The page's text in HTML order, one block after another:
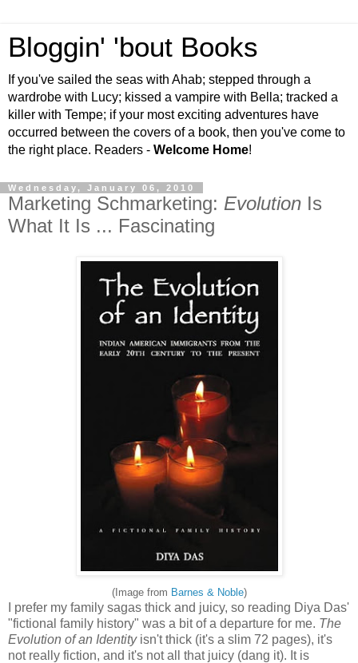
Bloggin' 'bout Books
If you've sailed the seas with Ahab; stepped through a
wardrobe with Lucy; kissed a vampire with Bella; tracked a
killer with Tempe; if your most exciting adventures have
occurred between the covers of a book, then you've come to
the right place. Readers - Welcome Home!
Wednesday, January 06, 2010
Marketing Schmarketing: Evolution Is
What It Is ... Fascinating
(Image from Barnes & Noble)
I prefer my family sagas thick and juicy, so reading Diya Das'
"fictional family history" was a bit of a departure for me. The
Evolution of an Identityisn't thick (it's a slim 72 pages), it's
not really fiction, and it's not all that juicy (dang it). It is